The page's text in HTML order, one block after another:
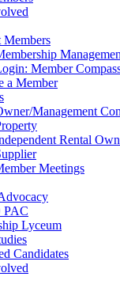
Members
Member
a Member
Management
Rental
Meetings
Lyceum
Candidates